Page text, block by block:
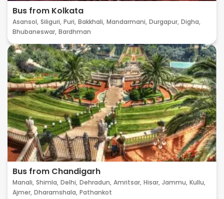
Bus from Kolkata
Asansol, Siliguri, Puri, Bakkhali, Mandarmani, Durgapur, Digha,
Bhubaneswar, Bardhman
Bus from Chandigarh
Manali, Shimla, Delhi, Dehradun, Amritsar, Hisar, Jammu, Kullu,
Ajmer, Dharamshala, Pathankot